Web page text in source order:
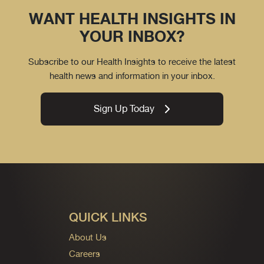
WANT HEALTH INSIGHTS IN
YOUR INBOX?
Subscribe to our Health Insights to receive the latest
health news and information in your inbox.
Sign Up Today
QUICK LINKS
About Us
Careers